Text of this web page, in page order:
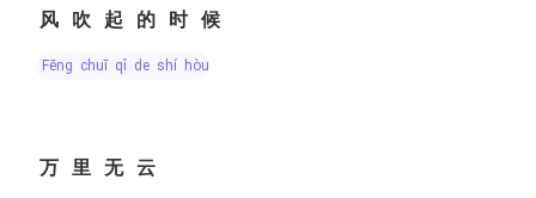
风吹起的时候
fēng chuī qǐ de shí hòu
万里无云